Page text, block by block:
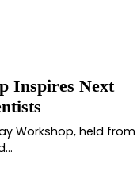
Inspires Next
Workshop, held from